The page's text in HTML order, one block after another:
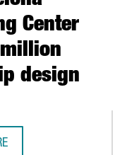
Center
design